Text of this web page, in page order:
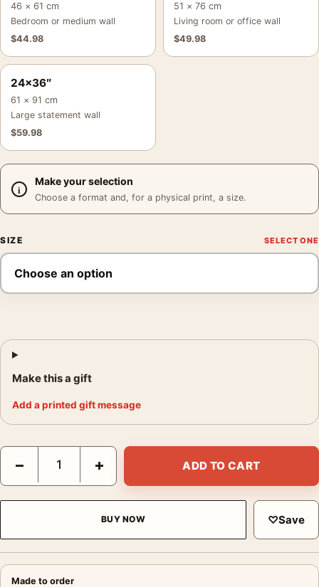
46 × 61 cm
Bedroom or medium wall
$44.98
51 × 76 cm
Living room or office wall
$49.98
24×36″
61 × 91 cm
Large statement wall
$59.98
Make your selection
Choose a format and, for a physical print, a size.
SIZE
Make this a gift
Add a printed gift message
Raghubir Singh Dal Lake Kashmir 1982 Fine Art Photography
− + ADD TO CART
BUY NOW ♡Save
Made to order